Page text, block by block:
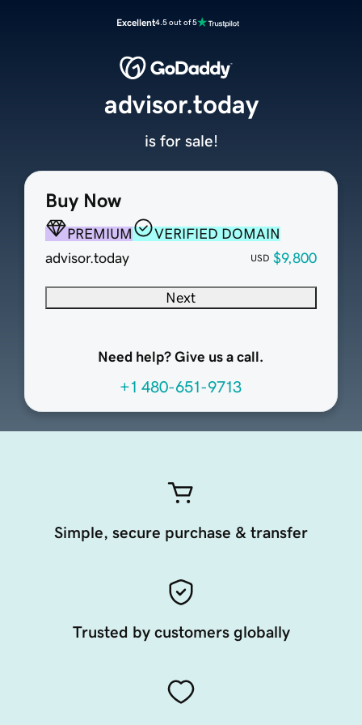
Excellent4.5 out of 5
Buy Now
PREMIUM
VERIFIED DOMAIN
advisor.today
USD $9,800
Next
Need help? Give us a call.
+1 480-651-9713
advisor.today
is for sale!
Simple, secure purchase & transfer
Trusted by customers globally